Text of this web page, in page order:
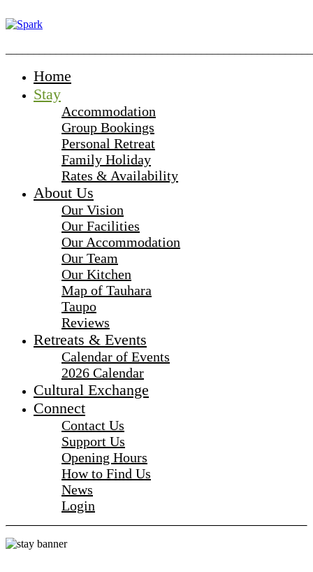
Home
Stay
Accommodation
Group Bookings
Personal Retreat
Family Holiday
Rates & Availability
About Us
Our Vision
Our Facilities
Our Accommodation
Our Team
Our Kitchen
Map of Tauhara
Taupo
Reviews
Retreats & Events
Calendar of Events
2026 Calendar
Cultural Exchange
Connect
Contact Us
Support Us
Opening Hours
How to Find Us
News
Login